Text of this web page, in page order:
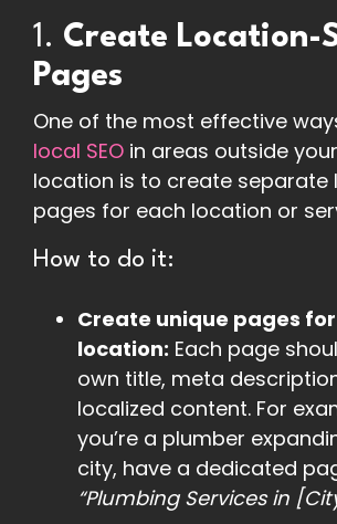
1. Create Location-
Pages
One of the most effective
local SEO in areas outside
location is to create separate
pages for each location or
How to do it:
Create unique pages
location: Each page
own title, meta
localized content. For
you’re a plumber
city, have a dedicated
“Plumbing Services in